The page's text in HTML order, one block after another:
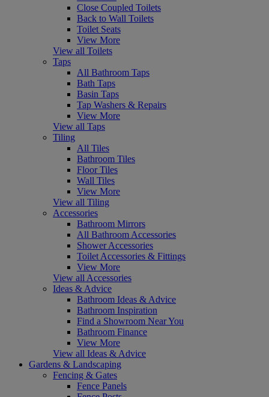
Close Coupled Toilets
Back to Wall Toilets
Toilet Seats
View More
View all Toilets
Taps
All Bathroom Taps
Bath Taps
Basin Taps
Tap Washers & Repairs
View More
View all Taps
Tiling
All Tiles
Bathroom Tiles
Floor Tiles
Wall Tiles
View More
View all Tiling
Accessories
Bathroom Mirrors
All Bathroom Accessories
Shower Accessories
Toilet Accessories & Fittings
View More
View all Accessories
Ideas & Advice
Bathroom Ideas & Advice
Bathroom Inspiration
Find a Showroom Near You
Bathroom Finance
View More
View all Ideas & Advice
Gardens & Landscaping
Fencing & Gates
Fence Panels